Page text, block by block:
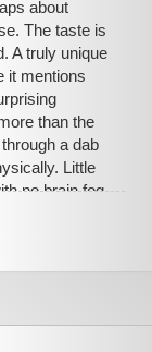
in the oven.
the counter
I'm blessed."
about
The taste is
A truly unique
it mentions
than the
a dab
Little
no brain fog
from the
has it all